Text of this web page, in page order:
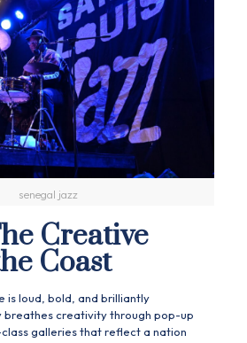
senegal jazz
Creative
Coast
is loud, bold, and brilliantly
breathes creativity through pop-up
galleries that reflect a nation